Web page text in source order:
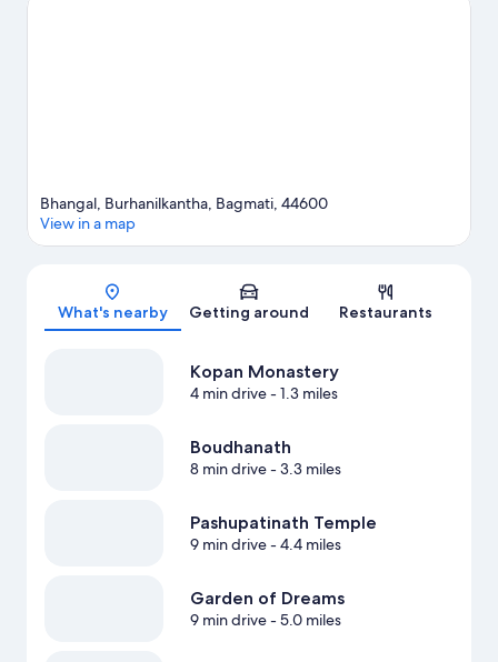
Map
Bhangal, Burhanilkantha, Bagmati, 44600
View in a map
What's nearby Getting around Restaurants
Kopan Monastery
4 min drive- 1.3 miles
Boudhanath
8 min drive- 3.3 miles
Pashupatinath Temple
9 min drive- 4.4 miles
Garden of Dreams
9 min drive- 5.0 miles